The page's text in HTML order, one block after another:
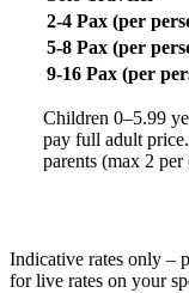
2-4 Pax (per
5-8 Pax (per
9-16 Pax (per
Children 0–5.99
pay full adult
parents (max 2 per
Indicative rates only –
for live rates on your